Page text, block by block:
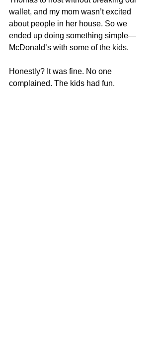
wallet, and my mom wasn’t excited
about people in her house. So we
ended up doing something simple—
McDonald’s with some of the kids.
Honestly? It was fine. No one
complained. The kids had fun.